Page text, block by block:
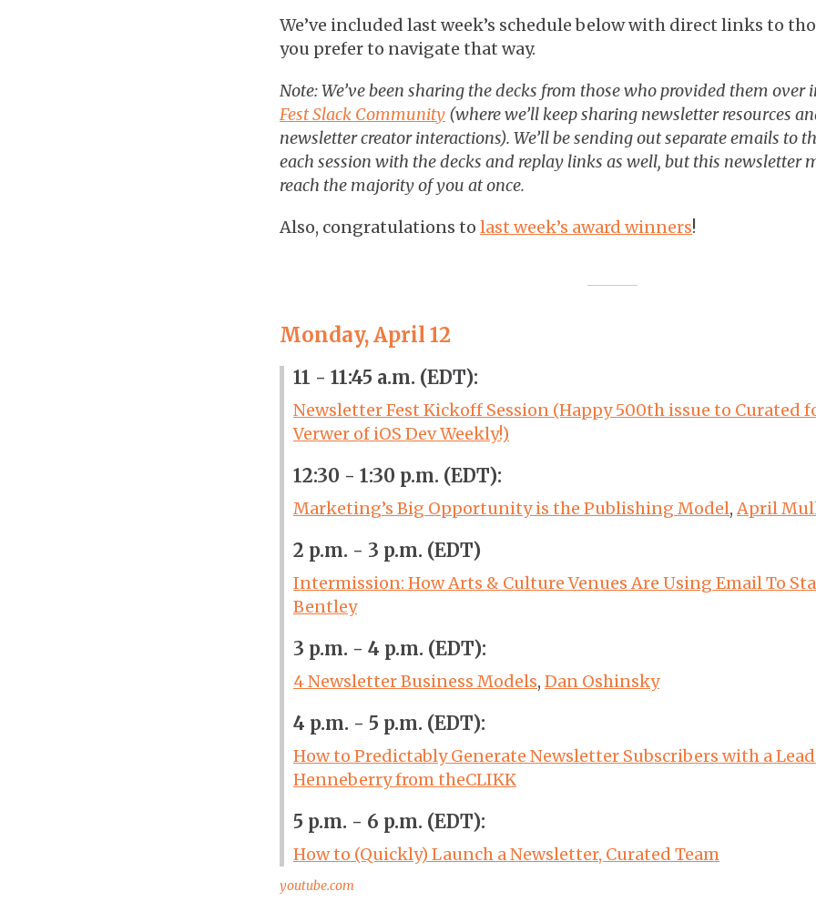
We’ve included last week’s schedule below with direct links to
you prefer to navigate that way.
Note: We’ve been sharing the decks from those who provided them over
Fest Slack Community (where we’ll keep sharing newsletter resources
newsletter creator interactions). We’ll be sending out separate emails to
each session with the decks and replay links as well, but this newsletter
reach the majority of you at once.
Also, congratulations to last week’s award winners!
Monday, April 12
11 - 11:45 a.m. (EDT):
Newsletter Fest Kickoff Session (Happy 500th issue to Curated
Verwer of iOS Dev Weekly!)
12:30 - 1:30 p.m. (EDT):
Marketing’s Big Opportunity is the Publishing Model, April
2 p.m. - 3 p.m. (EDT)
Intermission: How Arts & Culture Venues Are Using Email To
Bentley
3 p.m. - 4 p.m. (EDT):
4 Newsletter Business Models, Dan Oshinsky
4 p.m. - 5 p.m. (EDT):
How to Predictably Generate Newsletter Subscribers with a
Henneberry from theCLIKK
5 p.m. - 6 p.m. (EDT):
How to (Quickly) Launch a Newsletter, Curated Team
youtube.com